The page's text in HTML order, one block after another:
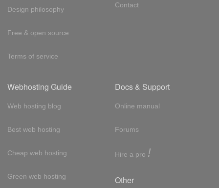
Design philosophy
Free & open source
Terms of service
Contact
Webhosting Guide
Web hosting blog
Best web hosting
Cheap web hosting
Green web hosting
Docs & Support
Online manual
Forums
Hire a pro !
Other